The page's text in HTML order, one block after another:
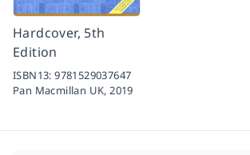
Hardcover, 5th
Edition
ISBN13:9781529037647
Pan Macmillan UK,2019